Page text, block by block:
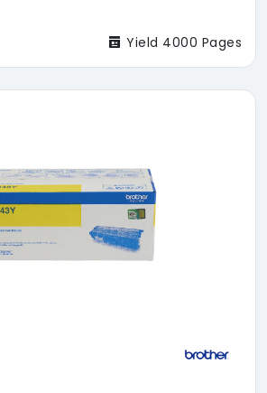
Yield 4000 Pages